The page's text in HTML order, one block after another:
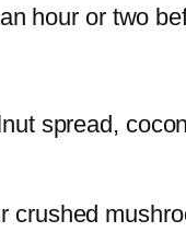
hour or two
spread,